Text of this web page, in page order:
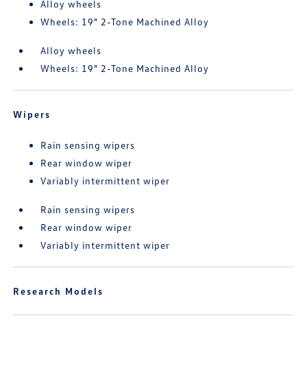
Alloy wheels
Wheels: 19" 2-Tone Machined Alloy
Alloy wheels
Wheels: 19" 2-Tone Machined Alloy
Wipers
Rain sensing wipers
Rear window wiper
Variably intermittent wiper
Rain sensing wipers
Rear window wiper
Variably intermittent wiper
Research Models